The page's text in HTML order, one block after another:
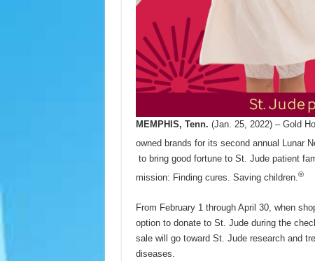
MEMPHIS, Tenn. (Jan. 25, 2022) – Gold
owned brands for its second annual Lunar
to bring good fortune to St. Jude patient
mission: Finding cures. Saving children.®
From February 1 through April 30, when
option to donate to St. Jude during the
sale will go toward St. Jude research and
diseases.